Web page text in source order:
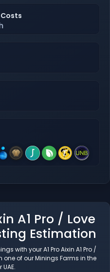
A1 Pro / Love
Estimation
with your A1 Pro Aixin A1 Pro /
one of our Minings Farms in the
UAE.